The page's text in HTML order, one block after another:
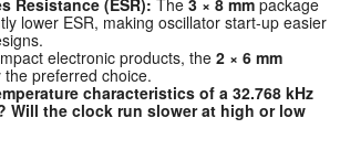
lower ESR, making oscillator start-up easier
electronic products, the 2 × 6 mm
preferred choice.
characteristics of a 32.768 kHz
Will the clock run slower at high or low